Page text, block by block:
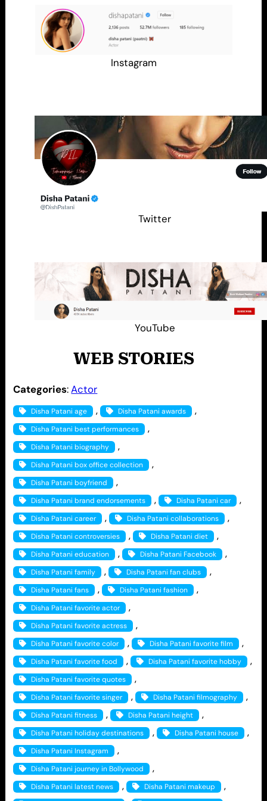
Instagram
Twitter
YouTube
WEB STORIES
Categories:Actor
Disha Patani age , Disha Patani awards ,
Disha Patani best performances ,
Disha Patani biography ,
Disha Patani box office collection ,
Disha Patani boyfriend ,
Disha Patani brand endorsements , Disha Patani car ,
Disha Patani career , Disha Patani collaborations ,
Disha Patani controversies , Disha Patani diet ,
Disha Patani education , Disha Patani Facebook ,
Disha Patani family , Disha Patani fan clubs ,
Disha Patani fans , Disha Patani fashion ,
Disha Patani favorite actor ,
Disha Patani favorite actress ,
Disha Patani favorite color , Disha Patani favorite film ,
Disha Patani favorite food , Disha Patani favorite hobby
Disha Patani favorite quotes ,
Disha Patani favorite singer , Disha Patani filmography ,
Disha Patani fitness , Disha Patani height ,
Disha Patani holiday destinations , Disha Patani house ,
Disha Patani Instagram ,
Disha Patani journey in Bollywood ,
Disha Patani latest news , Disha Patani makeup ,